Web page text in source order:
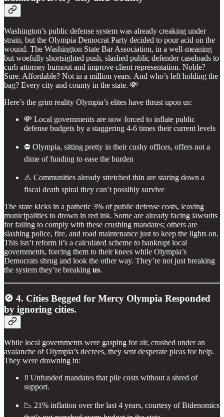
Washington’s public defense system was already creaking under
strain, but the Olympia Democrat Party decided to pour acid on the
wound. The Washington State Bar Association, in a well-meaning
but woefully shortsighted push, slashed public defender caseloads to
curb attorney burnout and improve client representation. Noble?
Sure. Affordable? Not in a million years. And who’s left holding the
bag? Every city and county in the state. 💸
Here’s the grim reality Olympia’s elites have thrust upon us:
💸 Local governments are now forced to inflate public
defense budgets by a staggering 4-6 times their current levels
⛔️ Olympia, sitting pretty in their cushy offices, offers not a
dime of funding to ease the burden
⚠️ Communities already stretched thin are staring down a
fiscal death spiral they can’t possibly survive
The state kicks in a pathetic 3% of public defense costs, leaving
municipalities to drown in red ink. Some are already facing lawsuits
for failing to comply with these crushing mandates; others are
slashing police, fire, and road maintenance just to keep the lights on.
This isn’t reform it’s a calculated scheme to bankrupt local
governments, forcing them to their knees while Olympia’s
Democrats shrug and look the other way. They’re not just breaking
the system they’re breaking us.
🚫 4. Cities Begged for Mercy Olympia Responded
by ignoring cities.
While local governments were gasping for air, crushed under an
avalanche of Olympia’s decrees, they sent desperate pleas for help.
They were drowning in:
‼️ Unfunded mandates that pile costs without a shred of
support.
📉 21% inflation over the last 4 years, courtesy of Bidenomics